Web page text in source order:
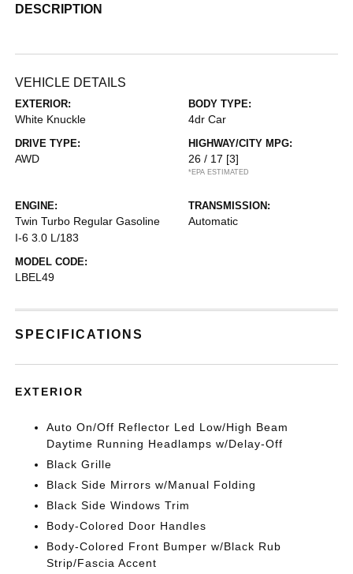
DESCRIPTION
VEHICLE DETAILS
EXTERIOR:
White Knuckle
BODY TYPE:
4dr Car
DRIVE TYPE:
AWD
HIGHWAY/CITY MPG:
26 / 17 [3]
*EPA ESTIMATED
ENGINE:
Twin Turbo Regular Gasoline
I-6 3.0 L/183
TRANSMISSION:
Automatic
MODEL CODE:
LBEL49
SPECIFICATIONS
EXTERIOR
Auto On/Off Reflector Led Low/High Beam
Daytime Running Headlamps w/Delay-Off
Black Grille
Black Side Mirrors w/Manual Folding
Black Side Windows Trim
Body-Colored Door Handles
Body-Colored Front Bumper w/Black Rub
Strip/Fascia Accent